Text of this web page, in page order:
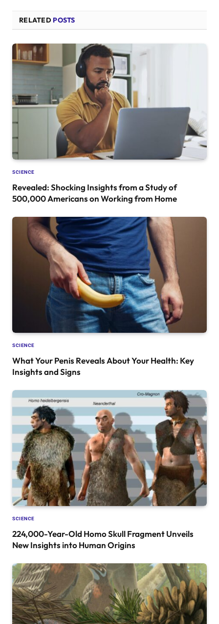
RELATED POSTS
SCIENCE
Revealed: Shocking Insights from a Study of
500,000 Americans on Working from Home
SCIENCE
What Your Penis Reveals About Your Health: Key
Insights and Signs
SCIENCE
224,000-Year-Old Homo Skull Fragment Unveils
New Insights into Human Origins